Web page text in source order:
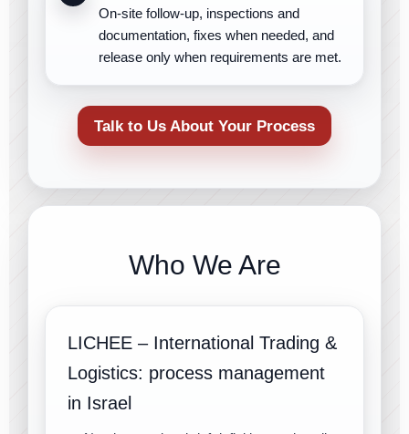
On-site follow-up, inspections and
documentation, fixes when needed, and
release only when requirements are met.
Talk to Us About Your Process
Who We Are
LICHEE – International Trading &
Logistics: process management
in Israel